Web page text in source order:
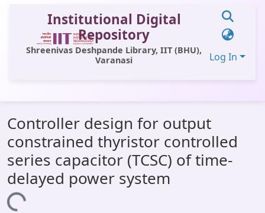
Institutional Digital
Repository
Shreenivas Deshpande Library, IIT (BHU),
Varanasi
Log In
All of DSpace
Statistics
Library Website
OPAC
Controller design for output
constrained thyristor controlled
series capacitor (TCSC) of time-
delayed power system